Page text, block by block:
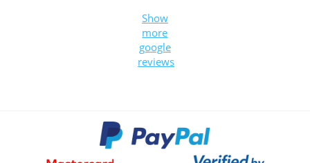
Show
more
google
reviews